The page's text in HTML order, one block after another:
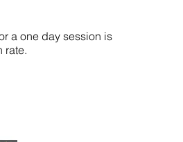
a one day session is
rate.